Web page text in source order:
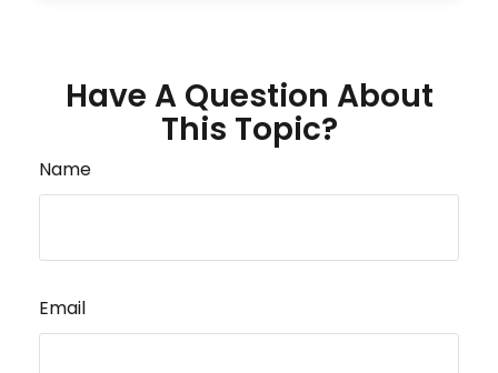
Have A Question About
This Topic?
Name
Email